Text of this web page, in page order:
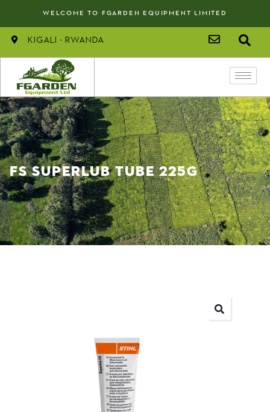
WELCOME TO FGARDEN EQUIPMENT LIMITED
kigali - rwanda
FS SUPERLUB TUBE 225G